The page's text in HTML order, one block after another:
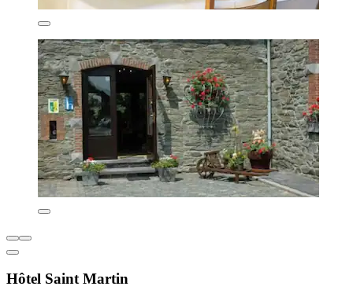
Hôtel Saint Martin